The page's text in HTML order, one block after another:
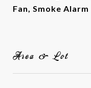
Fan, Smoke Alarm
Area & Lot